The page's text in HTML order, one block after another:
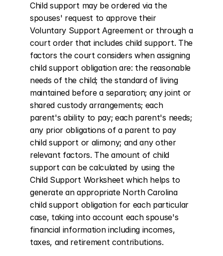
Child support may be ordered via the
spouses' request to approve their
Voluntary Support Agreement or through a
court order that includes child support. The
factors the court considers when assigning
child support obligation are: the reasonable
needs of the child; the standard of living
maintained before a separation; any joint or
shared custody arrangements; each
parent's ability to pay; each parent's needs;
any prior obligations of a parent to pay
child support or alimony; and any other
relevant factors. The amount of child
support can be calculated by using the
Child Support Worksheet which helps to
generate an appropriate North Carolina
child support obligation for each particular
case, taking into account each spouse's
financial information including incomes,
taxes, and retirement contributions.